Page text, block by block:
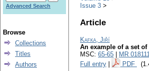
Issue 3
Article
Kafka, Jiří
An example of a set
MSC: 65-65 MR
Full entry
PDF
Advanced Search
Browse
Collections
Titles
Authors